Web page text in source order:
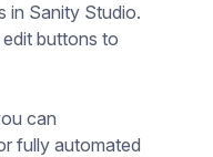
in Sanity Studio.
buttons to
can
fully automated